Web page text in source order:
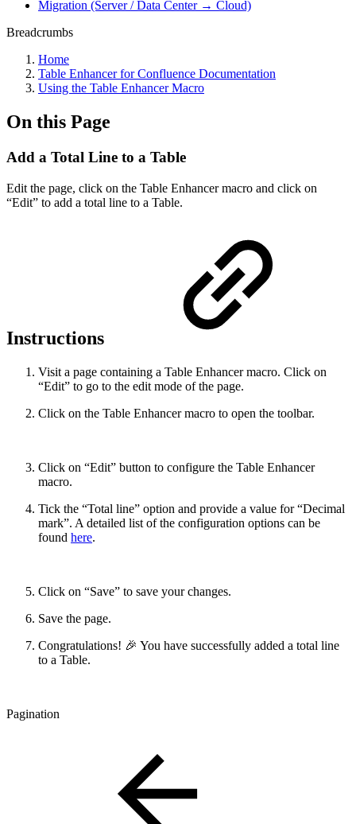
Migration (Server / Data Center → Cloud)
Breadcrumbs
Home
Table Enhancer for Confluence Documentation
Using the Table Enhancer Macro
On this Page
Add a Total Line to a Table
Edit the page, click on the Table Enhancer macro and click on
“Edit” to add a total line to a Table.
Instructions
Visit a page containing a Table Enhancer macro. Click on
“Edit” to go to the edit mode of the page.
Click on the Table Enhancer macro to open the toolbar.
Click on “Edit” button to configure the Table Enhancer
macro.
Tick the “Total line” option and provide a value for “Decimal
mark”. A detailed list of the configuration options can be
found here.
Click on “Save” to save your changes.
Save the page.
Congratulations! 🎉 You have successfully added a total line
to a Table.
Pagination